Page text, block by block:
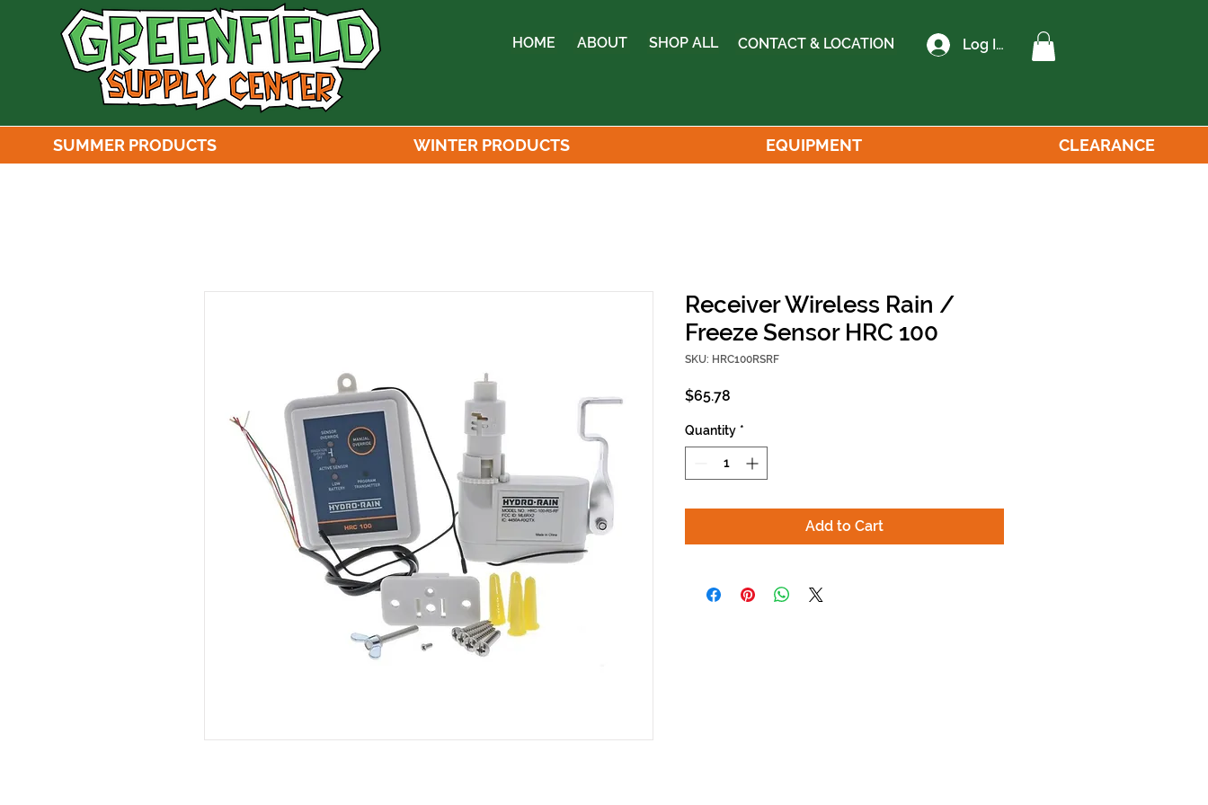
HOME ABOUT SHOP ALL CONTACT & LOCATION Log In
SUMMER PRODUCTS WINTER PRODUCTS EQUIPMENT CLEARANCE
Receiver Wireless Rain /
Freeze Sensor HRC 100
SKU: HRC100RSRF
$65.78
Quantity *
Add to Cart